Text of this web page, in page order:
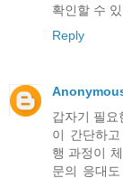
확인할 수
Reply
갑자기 필요
이 간단하
행 과정이
문의 응대